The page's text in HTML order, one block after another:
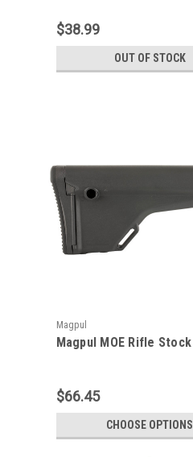
$38.99
OUT OF STOCK
Magpul
Magpul MOE Rifle Stock
$66.45
CHOOSE OPTIONS